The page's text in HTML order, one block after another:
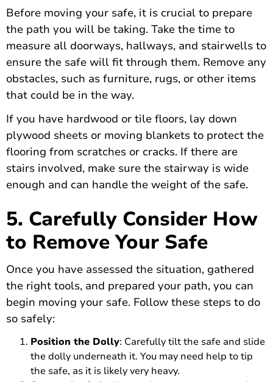
Before moving your safe, it is crucial to prepare
the path you will be taking. Take the time to
measure all doorways, hallways, and stairwells to
ensure the safe will fit through them. Remove any
obstacles, such as furniture, rugs, or other items
that could be in the way.
If you have hardwood or tile floors, lay down
plywood sheets or moving blankets to protect the
flooring from scratches or cracks. If there are
stairs involved, make sure the stairway is wide
enough and can handle the weight of the safe.
5. Carefully Consider How
to Remove Your Safe
Once you have assessed the situation, gathered
the right tools, and prepared your path, you can
begin moving your safe. Follow these steps to do
so safely:
Position the Dolly: Carefully tilt the safe and slide
the dolly underneath it. You may need help to tip
the safe, as it is likely very heavy.